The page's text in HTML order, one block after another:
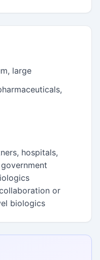
large
hospitals,
or
biologics